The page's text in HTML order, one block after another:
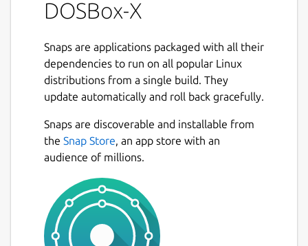
DOSBox-X
Snaps are applications packaged with all their
dependencies to run on all popular Linux
distributions from a single build. They
update automatically and roll back gracefully.
Snaps are discoverable and installable from
the Snap Store, an app store with an
audience of millions.